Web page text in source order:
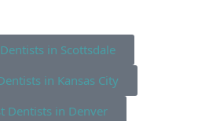
in Scottsdale
in Kansas City
Dentists in Denver